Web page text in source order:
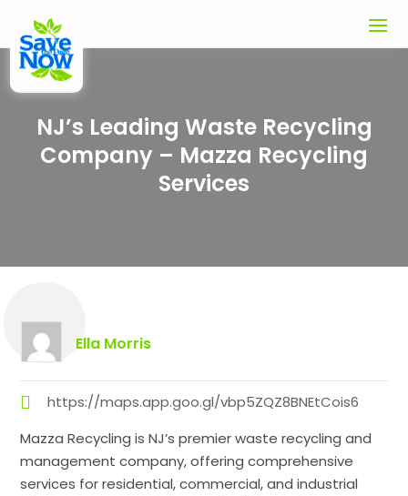
NJ’s Leading Waste Recycling
Company – Mazza Recycling
Services
Ella Morris
https://maps.app.goo.gl/vbp5ZQZ8BNEtCois6
Mazza Recycling is NJ’s premier waste recycling and
management company, offering comprehensive
services for residential, commercial, and industrial